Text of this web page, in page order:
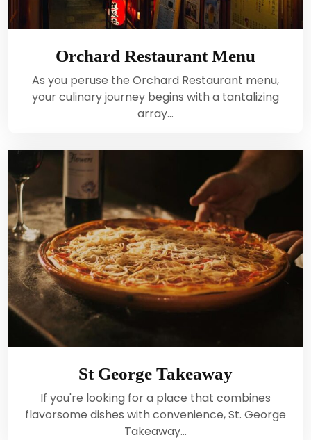
Orchard Restaurant Menu
As you peruse the Orchard Restaurant menu,
your culinary journey begins with a tantalizing
array…
St George Takeaway
If you're looking for a place that combines
flavorsome dishes with convenience, St. George
Takeaway…